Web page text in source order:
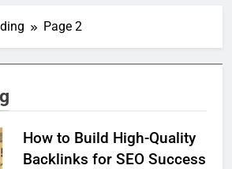
Page 2
How to Build High-Quality
Backlinks for SEO Success